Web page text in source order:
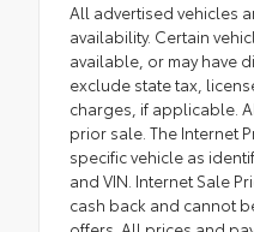
All advertised vehicles
availability. Certain
available, or may have
exclude state tax,
charges, if applicable.
prior sale. The Internet
specific vehicle as
and VIN. Internet Sale
cash back and cannot